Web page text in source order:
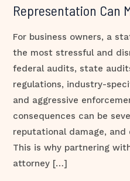
Representation Can
For business owners, a
the most stressful and
federal audits, state
regulations, industry-
and aggressive
consequences can be
reputational damage, and
This is why partnering
attorney […]